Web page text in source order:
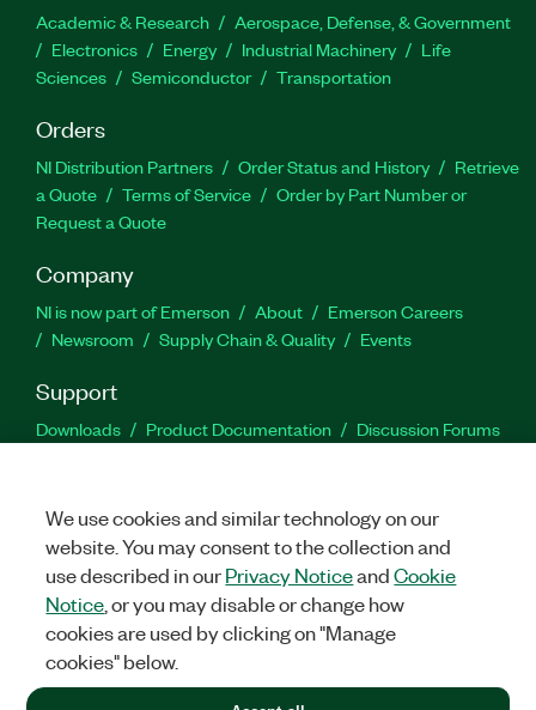
Academic & Research
Aerospace, Defense, & Government
Electronics
Energy Industrial Machinery
Life
Sciences
Semiconductor Transportation
Orders
NI Distribution Partners Order Status and History
Retrieve
a Quote
Terms of Service
Order by Part Number or
Request a Quote
Company
NI is now part of Emerson About
Emerson Careers
Newsroom
Supply Chain & Quality Events
Support
Downloads Product Documentation
Discussion Forums
Facebook
TwitterLinkedIn
©2026NATIONAL INSTRUMENTS CORP. ALL RIGHTS RESERVED.
+1 877 388 1952
We use cookies and similar technology on our
website. You may consent to the collection and
use described in ourPrivacy NoticeandCookie
Notice , or you may disable or change how
cookies are used by clicking on "Manage
cookies" below.